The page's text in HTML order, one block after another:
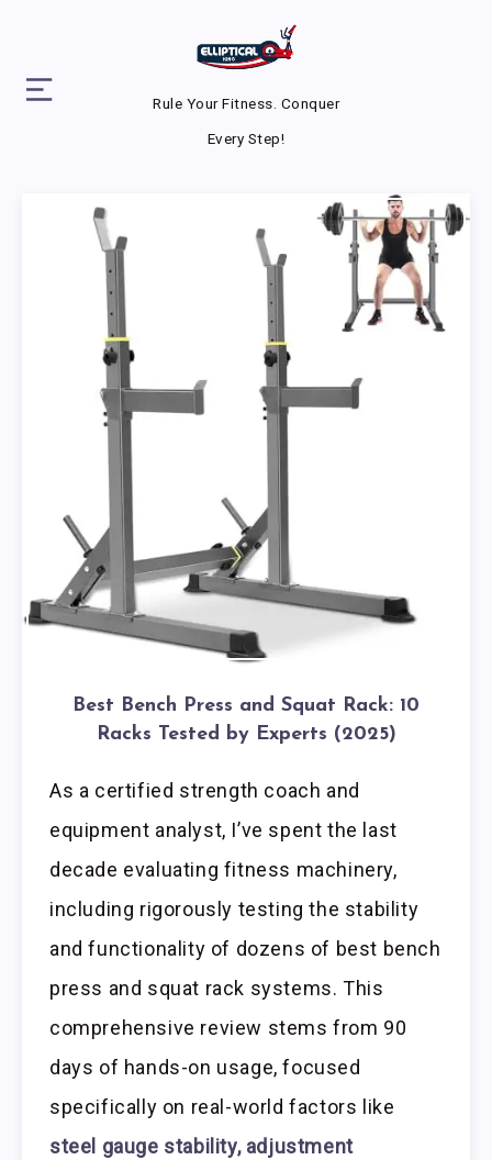
Rule Your Fitness. Conquer
Every Step!
Best Bench Press and Squat Rack: 10
Racks Tested by Experts (2025)
As a certified strength coach and
equipment analyst, I’ve spent the last
decade evaluating fitness machinery,
including rigorously testing the stability
and functionality of dozens of best bench
press and squat rack systems. This
comprehensive review stems from 90
days of hands-on usage, focused
specifically on real-world factors like
steel gauge stability, adjustment